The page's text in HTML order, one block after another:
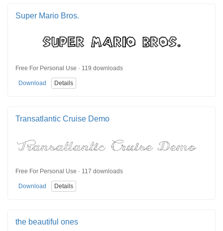
Super Mario Bros.
Free For Personal Use · 119 downloads
Download Details
Transatlantic Cruise Demo
Free For Personal Use · 117 downloads
Download Details
the beautiful ones